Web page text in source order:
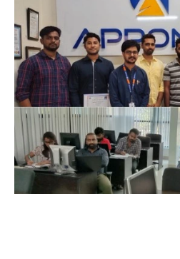
Related job roles
Hadoop Developer
Hadoop Admin
Hadoop Architect
Big Data Analyst
Data scientist